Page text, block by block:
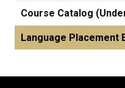
Course Catalog
Language Placement